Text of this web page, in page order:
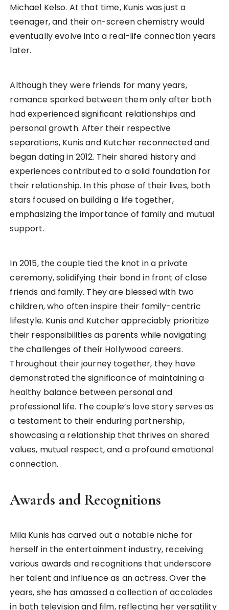
Michael Kelso. At that time, Kunis was just a
teenager, and their on-screen chemistry would
eventually evolve into a real-life connection years
later.
Although they were friends for many years,
romance sparked between them only after both
had experienced significant relationships and
personal growth. After their respective
separations, Kunis and Kutcher reconnected and
began dating in 2012. Their shared history and
experiences contributed to a solid foundation for
their relationship. In this phase of their lives, both
stars focused on building a life together,
emphasizing the importance of family and mutual
support.
In 2015, the couple tied the knot in a private
ceremony, solidifying their bond in front of close
friends and family. They are blessed with two
children, who often inspire their family-centric
lifestyle. Kunis and Kutcher appreciably prioritize
their responsibilities as parents while navigating
the challenges of their Hollywood careers.
Throughout their journey together, they have
demonstrated the significance of maintaining a
healthy balance between personal and
professional life. The couple’s love story serves as
a testament to their enduring partnership,
showcasing a relationship that thrives on shared
values, mutual respect, and a profound emotional
connection.
Awards and Recognitions
Mila Kunis has carved out a notable niche for
herself in the entertainment industry, receiving
various awards and recognitions that underscore
her talent and influence as an actress. Over the
years, she has amassed a collection of accolades
in both television and film, reflecting her versatility